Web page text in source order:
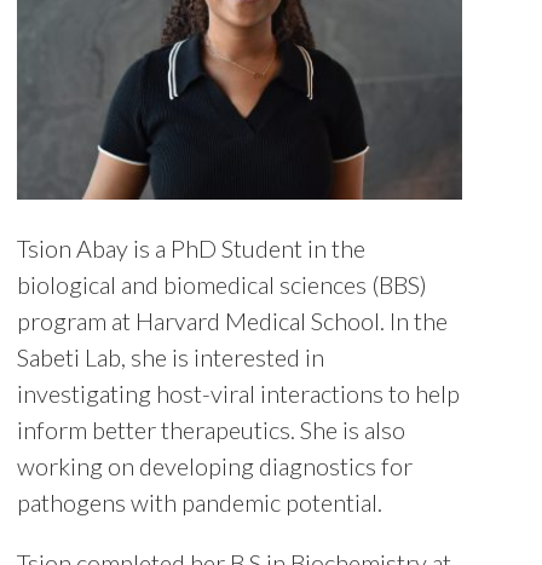
Tsion Abay is a PhD Student in the
biological and biomedical sciences (BBS)
program at Harvard Medical School. In the
Sabeti Lab, she is interested in
investigating host-viral interactions to help
inform better therapeutics. She is also
working on developing diagnostics for
pathogens with pandemic potential.